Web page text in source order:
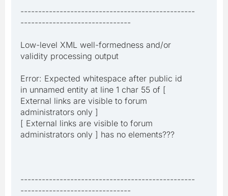
-------------------------------------------------
-------------------------------
Low-level XML well-formedness and/or
validity processing output
Error: Expected whitespace after public id
in unnamed entity at line 1 char 55 of [
External links are visible to forum
administrators only ]
[ External links are visible to forum
administrators only ] has no elements???
-------------------------------------------------
-------------------------------